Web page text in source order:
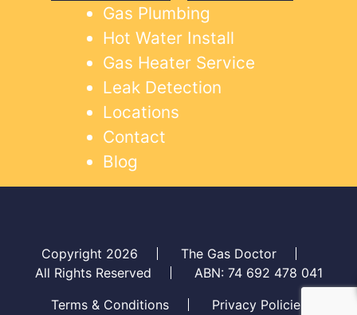
Gas Plumbing
Hot Water Install
Gas Heater Service
Leak Detection
Locations
Contact
Blog
Copyright 2026
The Gas Doctor
All Rights Reserved
ABN: 74 692 478 041
Terms & Conditions
Privacy Policies